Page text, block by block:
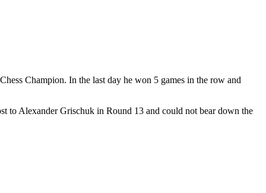
Champion. In the last day he won 5 games in the row and
to Alexander Grischuk in Round 13 and could not bear down the